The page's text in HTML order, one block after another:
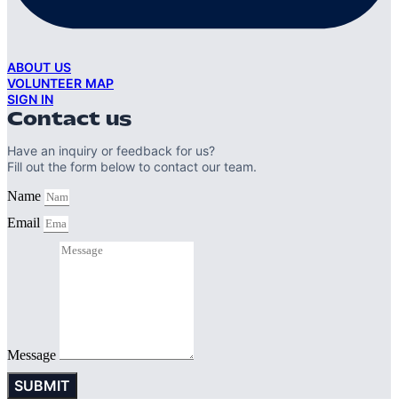
ABOUT US
VOLUNTEER MAP
SIGN IN
Contact us
Have an inquiry or feedback for us?
Fill out the form below to contact our team.
Name
Email
Message
SUBMIT